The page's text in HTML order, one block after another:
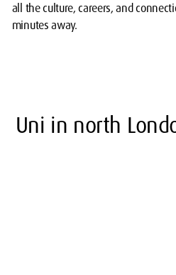
all the culture, careers, and
minutes away.
Uni in north